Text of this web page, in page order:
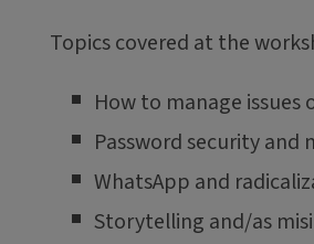
Topics covered at the
How to manage issues
Password security and
WhatsApp and
Storytelling and/as